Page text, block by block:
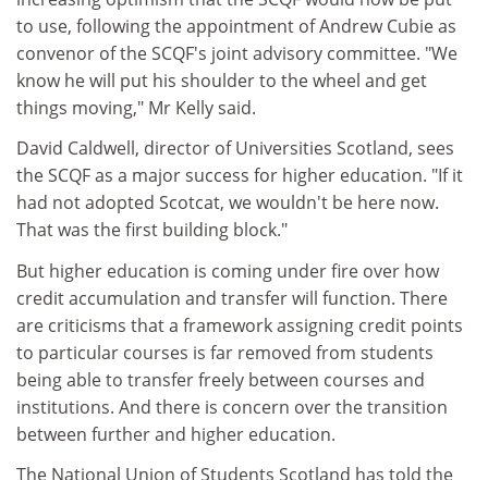
to use, following the appointment of Andrew Cubie as
convenor of the SCQF's joint advisory committee. "We
know he will put his shoulder to the wheel and get
things moving," Mr Kelly said.
David Caldwell, director of Universities Scotland, sees
the SCQF as a major success for higher education. "If it
had not adopted Scotcat, we wouldn't be here now.
That was the first building block."
But higher education is coming under fire over how
credit accumulation and transfer will function. There
are criticisms that a framework assigning credit points
to particular courses is far removed from students
being able to transfer freely between courses and
institutions. And there is concern over the transition
between further and higher education.
The National Union of Students Scotland has told the